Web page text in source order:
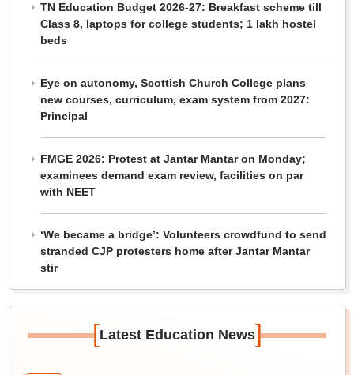
TN Education Budget 2026-27: Breakfast scheme till
Class 8, laptops for college students; 1 lakh hostel
beds
Eye on autonomy, Scottish Church College plans
new courses, curriculum, exam system from 2027:
Principal
FMGE 2026: Protest at Jantar Mantar on Monday;
examinees demand exam review, facilities on par
with NEET
‘We became a bridge’: Volunteers crowdfund to send
stranded CJP protesters home after Jantar Mantar
stir
[Latest Education News]